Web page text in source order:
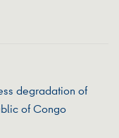
degradation of
of Congo